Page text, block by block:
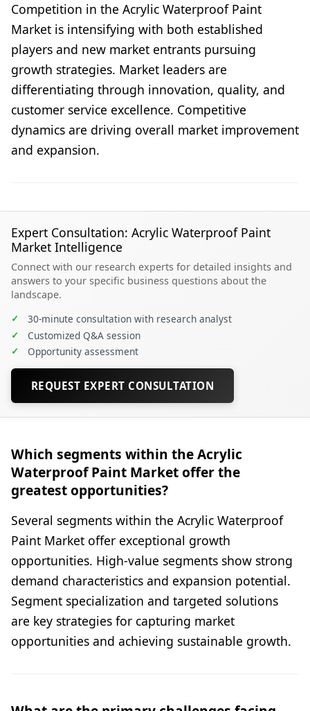
Competition in the Acrylic Waterproof Paint
Market is intensifying with both established
players and new market entrants pursuing
growth strategies. Market leaders are
differentiating through innovation, quality, and
customer service excellence. Competitive
dynamics are driving overall market improvement
and expansion.
Expert Consultation: Acrylic Waterproof Paint
Market Intelligence
Connect with our research experts for detailed insights and
answers to your specific business questions about the
landscape.
✓ 30-minute consultation with research analyst
✓ Customized Q&A session
✓ Opportunity assessment
REQUEST EXPERT CONSULTATION
Which segments within the Acrylic
Waterproof Paint Market offer the
greatest opportunities?
Several segments within the Acrylic Waterproof
Paint Market offer exceptional growth
opportunities. High-value segments show strong
demand characteristics and expansion potential.
Segment specialization and targeted solutions
are key strategies for capturing market
opportunities and achieving sustainable growth.